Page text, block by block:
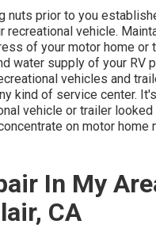
nuts prior to you
recreational vehicle.
of your motor home or
water supply of your RV
vehicles and
kind of service center.
vehicle or trailer
on motor home
In My
CA